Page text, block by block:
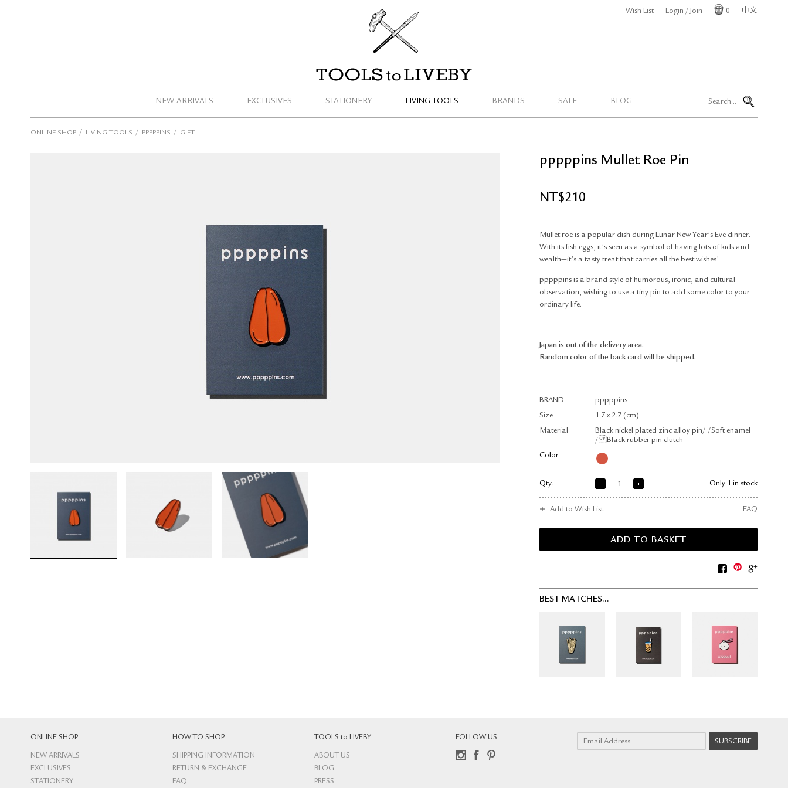
NEW ARRIVALS EXCLUSIVES STATIONERY LIVING TOOLS BRANDS SALE BLOG
Wish List
Login / Join
0 中文
ONLINE SHOP / LIVING TOOLS / PPPPPINS / GIFT
pppppins Mullet Roe Pin
NT$210
Mullet roe is a popular dish during Lunar New Year’s Eve dinner.
With its fish eggs, it’s seen as a symbol of having lots of kids and
wealth—it’s a tasty treat that carries all the best wishes!
pppppins is a brand style of humorous, ironic, and cultural
observation, wishing to use a tiny pin to add some color to your
ordinary life.
Japan is out of the delivery area.
Random color of the back card will be shipped.
BRAND
pppppins
Size
1.7 x 2.7 (cm)
Material
Black nickel plated zinc alloy pin/ /Soft enamel
/ Black rubber pin clutch
Color
Qty. Only 1 in stock
Add to Wish List FAQ
BEST MATCHES...
ONLINE SHOP
NEW ARRIVALS
EXCLUSIVES
STATIONERY
HOW TO SHOP
SHIPPING INFORMATION
RETURN & EXCHANGE
FAQ
TOOLS to LIVEBY
ABOUT US
BLOG
PRESS
FOLLOW US